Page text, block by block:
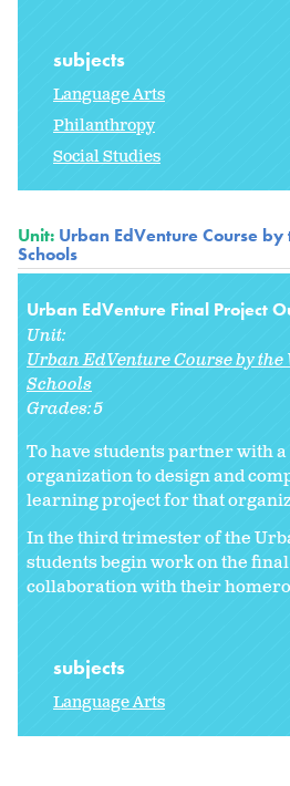
subjects
Language Arts
Philanthropy
Social Studies
Unit: Urban EdVenture Course
Schools
Urban EdVenture Final Project
Unit:
Urban EdVenture Course by
Schools
Grades:5
To have students partner with
organization to design and
learning project for that
In the third trimester of the
students begin work on the
collaboration with their
subjects
Language Arts